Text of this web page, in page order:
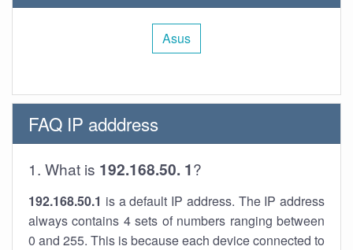
Asus
FAQ IP adddress
1. What is 192.168.50. 1?
192.168.50.1 is a default IP address. The IP address
always contains 4 sets of numbers ranging between
0 and 255. This is because each device connected to